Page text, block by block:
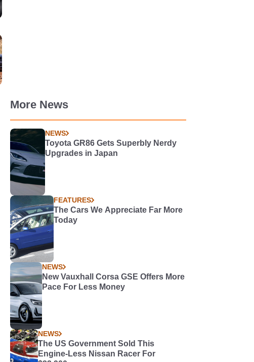
More News
NEWS
Toyota GR86 Gets Superbly Nerdy
Upgrades in Japan
FEATURES
The Cars We Appreciate Far More
Today
NEWS
New Vauxhall Corsa GSE Offers More
Pace For Less Money
NEWS
The US Government Sold This
Engine-Less Nissan Racer For